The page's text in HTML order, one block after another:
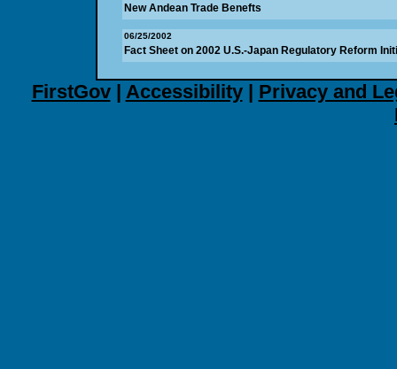
New Andean Trade Benefts
06/25/2002
Fact Sheet on 2002 U.S.-Japan Regulatory Reform
FirstGov| Accessibility| Privacy and